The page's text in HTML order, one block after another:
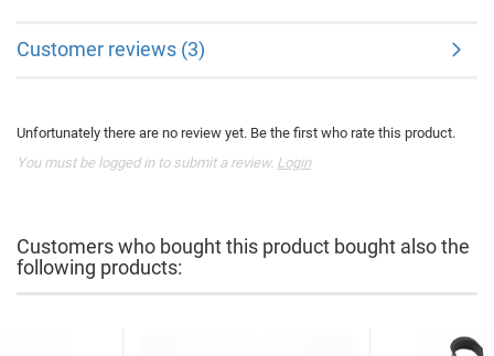
Customer reviews (3)
Unfortunately there are no review yet. Be the first who rate this product.
You must be logged in to submit a review. Login
Customers who bought this product bought also the
following products: